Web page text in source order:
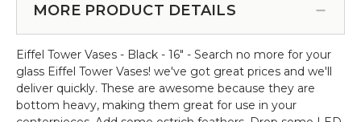
MORE PRODUCT DETAILS
Eiffel Tower Vases - Black - 16" - Search no more for your
glass Eiffel Tower Vases! we've got great prices and we'll
deliver quickly. These are awesome because they are
bottom heavy, making them great for use in your